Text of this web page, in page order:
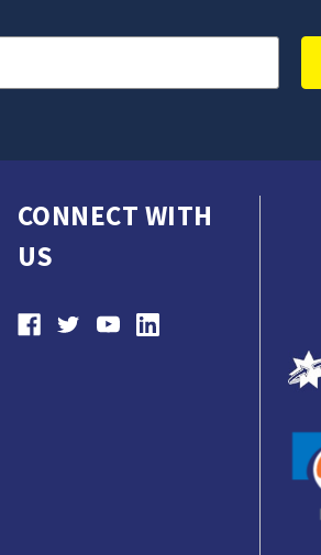
CONNECT WITH
US